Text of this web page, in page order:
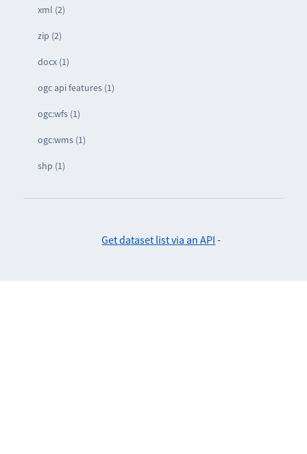
xml (2)
zip (2)
docx (1)
ogc api features (1)
ogc:wfs (1)
ogc:wms (1)
shp (1)
Get dataset list via an API -